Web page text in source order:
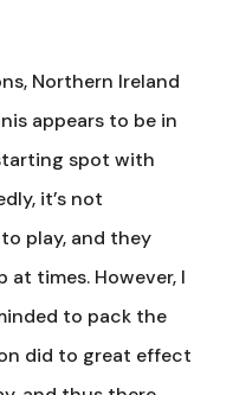
Northern Ireland
appears to be in
spot with
it’s not
play, and they
at times. However, I
to pack the
did to great effect